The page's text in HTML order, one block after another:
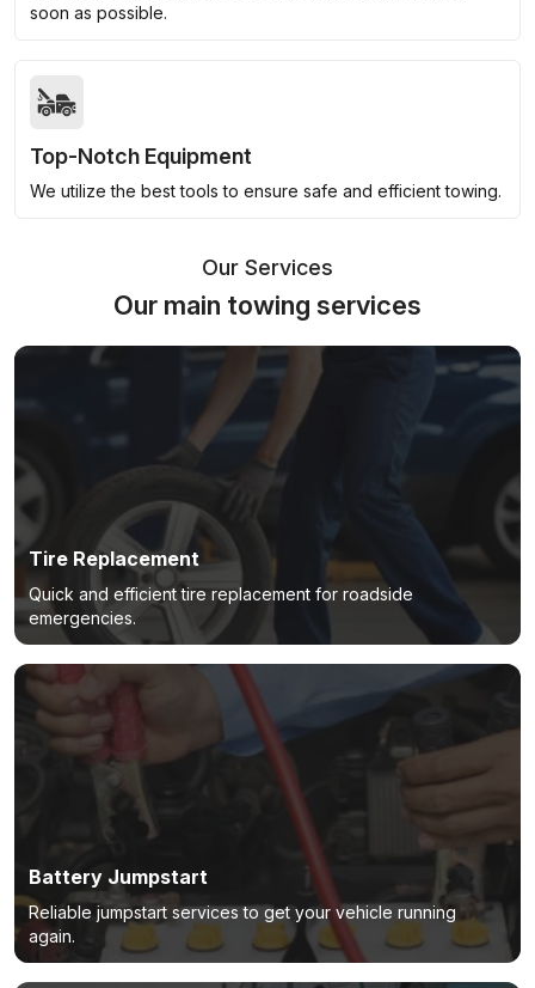
soon as possible.
Top-Notch Equipment
We utilize the best tools to ensure safe and efficient towing.
Our Services
Our main towing services
Tire Replacement
Quick and efficient tire replacement for roadside
emergencies.
Battery Jumpstart
Reliable jumpstart services to get your vehicle running
again.